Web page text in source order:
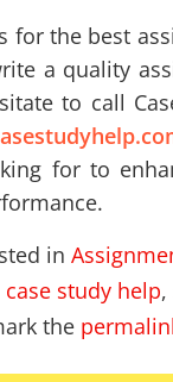
for the best
a quality
to call
for to
in
case study help,
the